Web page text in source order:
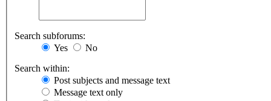
Search subforums:
Yes
No
Search within:
Post subjects and message text
Message text only